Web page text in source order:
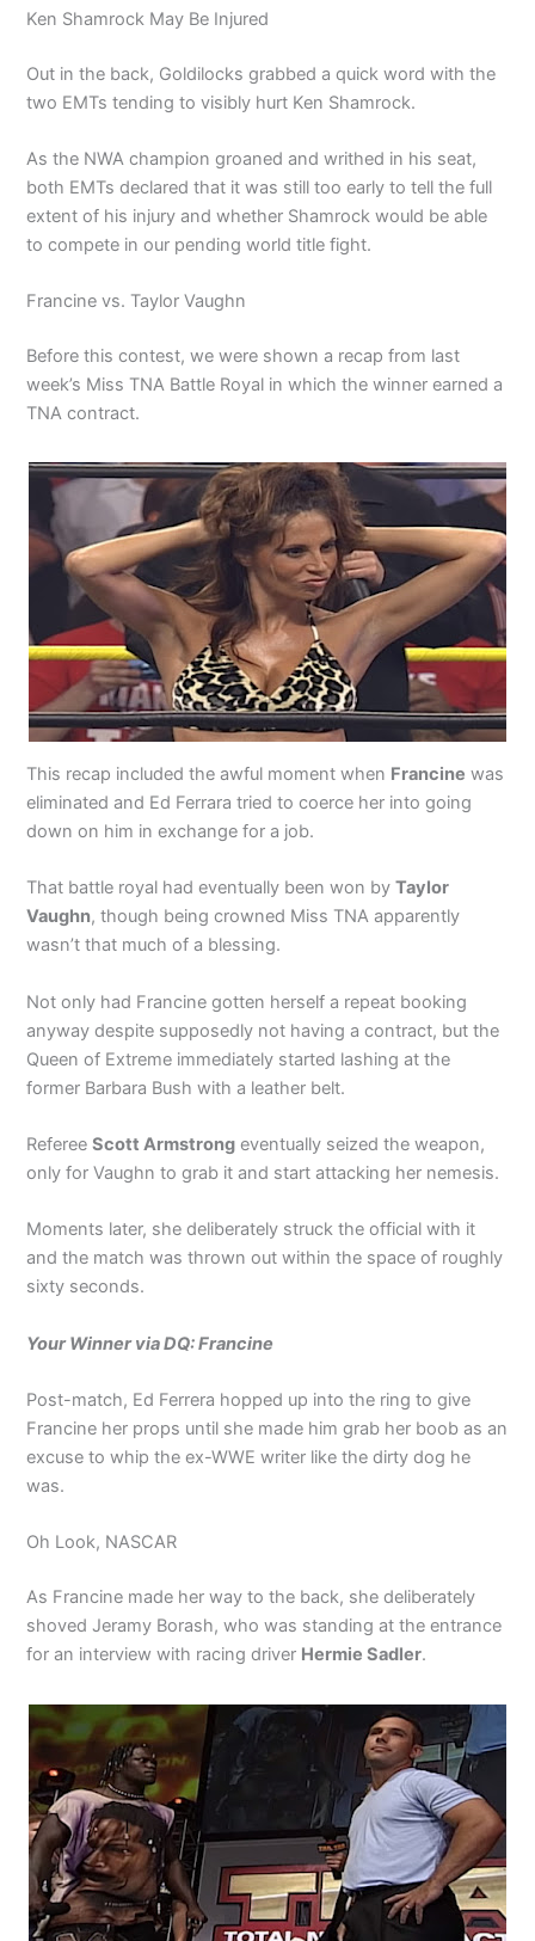
Ken Shamrock May Be Injured
Out in the back, Goldilocks grabbed a quick word with the
two EMTs tending to visibly hurt Ken Shamrock.
As the NWA champion groaned and writhed in his seat,
both EMTs declared that it was still too early to tell the full
extent of his injury and whether Shamrock would be able
to compete in our pending world title fight.
Francine vs. Taylor Vaughn
Before this contest, we were shown a recap from last
week’s Miss TNA Battle Royal in which the winner earned a
TNA contract.
This recap included the awful moment when Francine was
eliminated and Ed Ferrara tried to coerce her into going
down on him in exchange for a job.
That battle royal had eventually been won byTaylor
Vaughn, though being crowned Miss TNA apparently
wasn’t that much of a blessing.
Not only had Francine gotten herself a repeat booking
anyway despite supposedly not having a contract, but the
Queen of Extreme immediately started lashing at the
former Barbara Bush with a leather belt.
RefereeScott Armstrong eventually seized the weapon,
only for Vaughn to grab it and start attacking her nemesis.
Moments later, she deliberately struck the official with it
and the match was thrown out within the space of roughly
sixty seconds.
Your Winner via DQ: Francine
Post-match, Ed Ferrera hopped up into the ring to give
Francine her props until she made him grab her boob as an
excuse to whip the ex-WWE writer like the dirty dog he
was.
Oh Look, NASCAR
As Francine made her way to the back, she deliberately
shoved Jeramy Borash, who was standing at the entrance
for an interview with racing driver Hermie Sadler.